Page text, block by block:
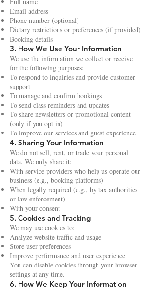
Email address
Phone number (optional)
Dietary restrictions or preferences (if provided)
Booking details
3. How We Use Your Information
We use the information we collect or receive
for the following purposes:
To respond to inquiries and provide customer
support
To manage and confirm bookings
To send class reminders and updates
To share newsletters or promotional content
(only if you opt in)
To improve our services and guest experience
4. Sharing Your Information
We do not sell, rent, or trade your personal
data. We only share it:
With service providers who help us operate our
business (e.g., booking platforms)
When legally required (e.g., by tax authorities
or law enforcement)
With your consent
5. Cookies and Tracking
We may use cookies to:
Analyze website traffic and usage
Store user preferences
Improve performance and user experience
You can disable cookies through your browser
settings at any time.
6. How We Keep Your Information